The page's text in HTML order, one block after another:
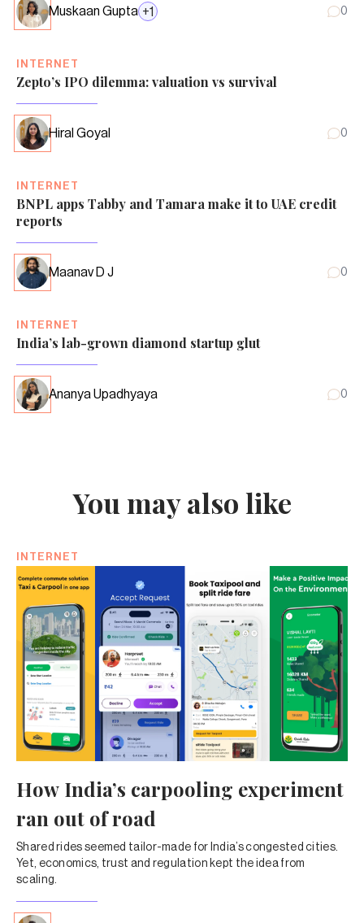
Muskaan Gupta +1 0
INTERNET
Zepto’s IPO dilemma: valuation vs survival
Hiral Goyal 0
INTERNET
BNPL apps Tabby and Tamara make it to UAE credit
reports
Maanav D J 0
INTERNET
India’s lab-grown diamond startup glut
Ananya Upadhyaya 0
You may also like
INTERNET
How India’s carpooling experiment
ran out of road
Shared rides seemed tailor-made for India’s congested cities.
Yet, economics, trust and regulation kept the idea from
scaling.